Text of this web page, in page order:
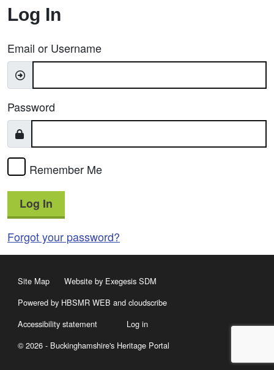
Log In
Email or Username
Password
Remember Me
Log In
Forgot your password?
Site Map
Website by Exegesis SDM
Powered by HBSMR WEB and cloudscribe
Accessibility statement
Log in
© 2026 - Buckinghamshire's Heritage Portal